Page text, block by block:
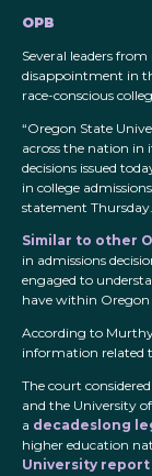
OPB
Several leaders
disappointment in
race-conscious
“Oregon State
across the nation
decisions issued
in college
statement Thursday.
Similar to other
in admissions
engaged to
have within Oregon
According to
information related
The court
and the University
a decadeslong
higher education
University report